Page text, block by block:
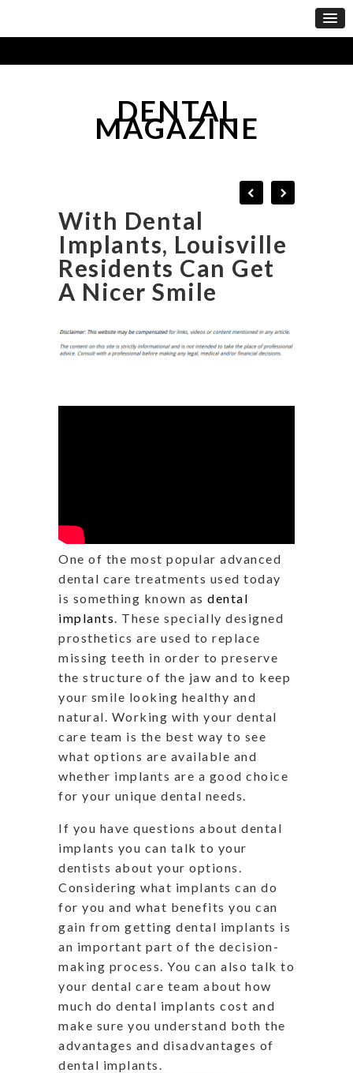
DENTAL
MAGAZINE
With Dental
Implants, Louisville
Residents Can Get
A Nicer Smile
One of the most popular advanced
dental care treatments used today
is something known as dental
implants. These specially designed
prosthetics are used to replace
missing teeth in order to preserve
the structure of the jaw and to keep
your smile looking healthy and
natural. Working with your dental
care team is the best way to see
what options are available and
whether implants are a good choice
for your unique dental needs.
If you have questions about dental
implants you can talk to your
dentists about your options.
Considering what implants can do
for you and what benefits you can
gain from getting dental implants is
an important part of the decision-
making process. You can also talk to
your dental care team about how
much do dental implants cost and
make sure you understand both the
advantages and disadvantages of
dental implants.